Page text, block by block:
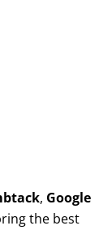
, Google
the best